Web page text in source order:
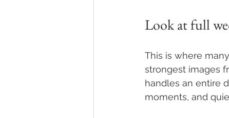
Look at full
This is where
strongest images
handles an entire
moments, and